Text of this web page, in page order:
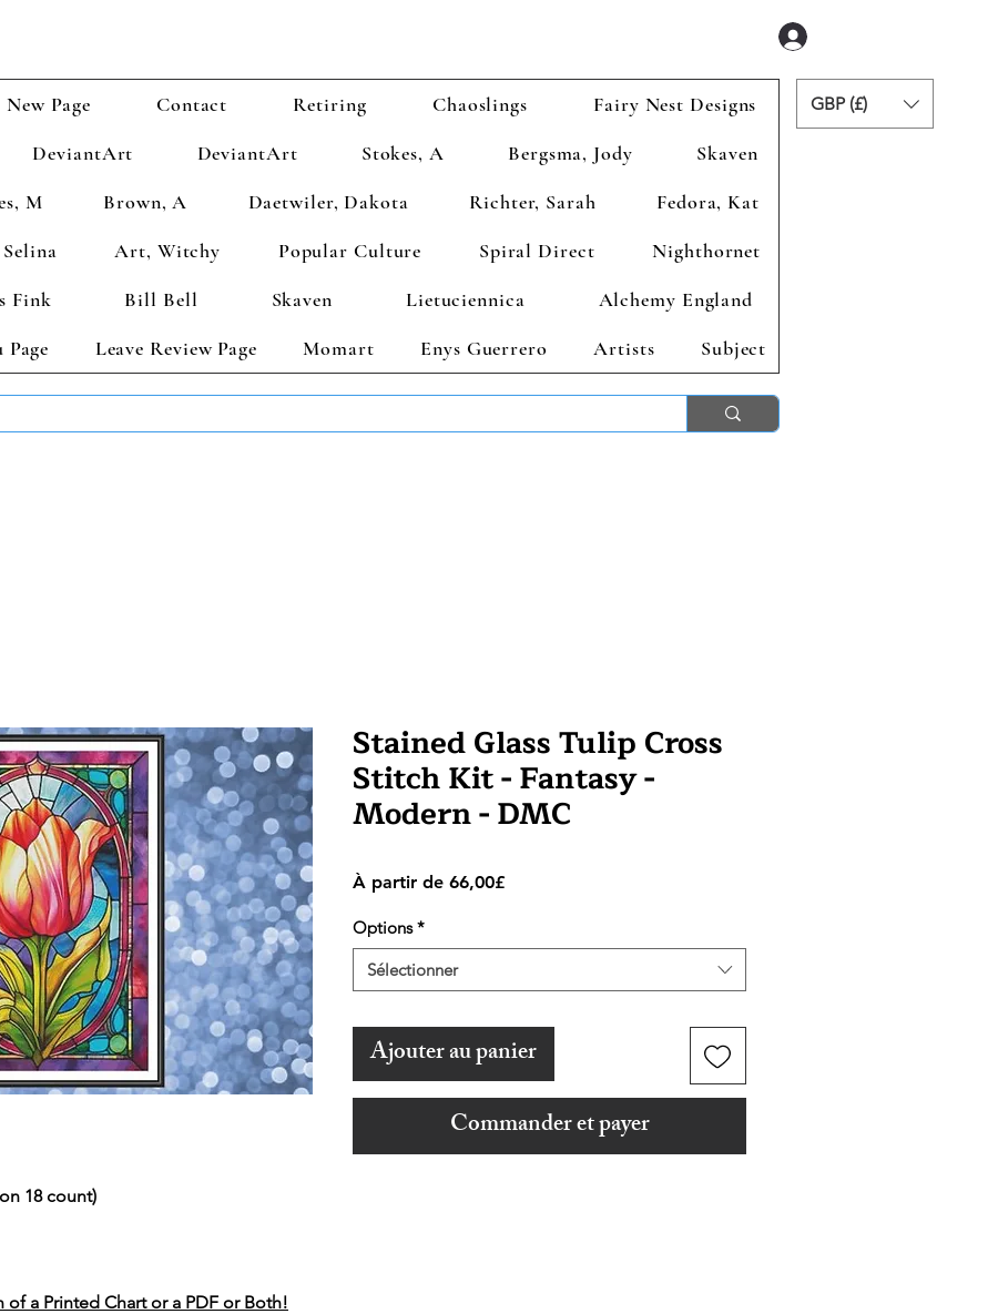
New Page Contact Retiring Chaoslings
Fairy Nest Designs
DeviantArt DeviantArt Stokes, A Bergsma, Jody
Skaven
M Brown, A Daetwiler, Dakota Richter, Sarah
Fedora, Kat
Selina Art, Witchy Popular Culture Spiral Direct
Nighthornet
Fink Bill Bell Skaven Lietuciennica
Alchemy England
Leave Review Page Momart Enys Guerrero Artists Subject
GBP (£)
18 count)
a Printed Chart or a PDF or Both!
Stained Glass Tulip Cross
Stitch Kit - Fantasy -
Modern - DMC
À partir de 66,00£Prix
Options *
Sélectionner
Ajouter au panier
Commander et payer